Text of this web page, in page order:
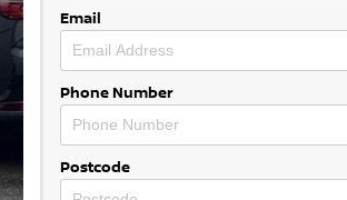
Email
Phone Number
Postcode